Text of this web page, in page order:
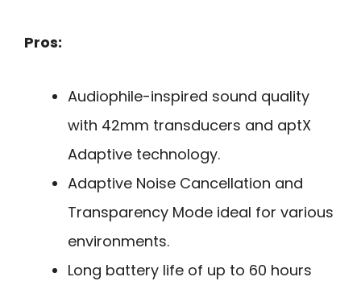
Pros:
Audiophile-inspired sound quality
with 42mm transducers and aptX
Adaptive technology.
Adaptive Noise Cancellation and
Transparency Mode ideal for various
environments.
Long battery life of up to 60 hours